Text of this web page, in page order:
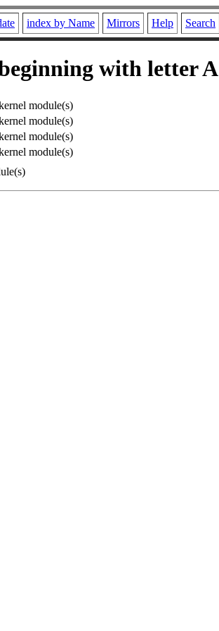
index by Name Mirrors Help Search
with letter A
module(s)
module(s)
module(s)
module(s)